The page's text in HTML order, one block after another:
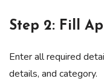
Step 2: Fill
Enter all required
details, and category.